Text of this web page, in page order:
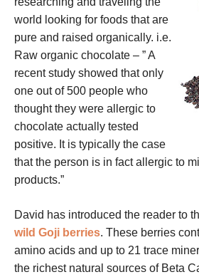
world looking for foods that are
pure and raised organically. i.e.
Raw organic chocolate – ” A
recent study showed that only
one out of 500 people who
thought they were allergic to
chocolate actually tested
positive. It is typically the case
that the person is in fact allergic to
products.”
David has introduced the reader to
wild Goji berries. These berries
amino acids and up to 21 trace
the richest natural sources of Beta